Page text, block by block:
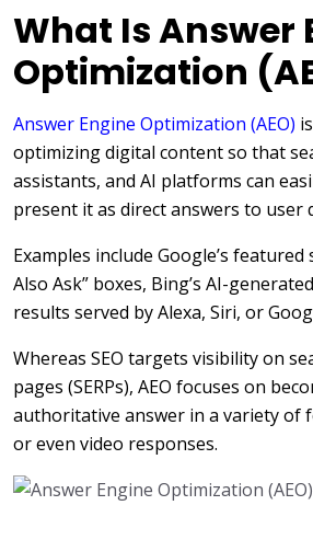
What Is Answer
Optimization
Answer Engine Optimization (AEO)
optimizing digital content so that
assistants, and AI platforms can
present it as direct answers to user
Examples include Google’s featured
Also Ask” boxes, Bing’s AI-
results served by Alexa, Siri, or
Whereas SEO targets visibility on
pages (SERPs), AEO focuses on
authoritative answer in a variety of
or even video responses.